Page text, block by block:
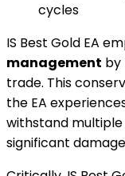
cycles
IS Best Gold EA
management by
trade. This
the EA
withstand
significant